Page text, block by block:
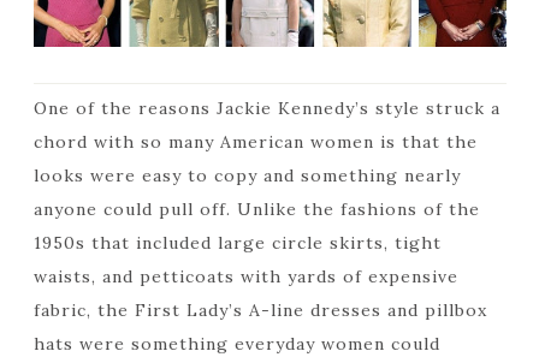
One of the reasons Jackie Kennedy’s style struck a
chord with so many American women is that the
looks were easy to copy and something nearly
anyone could pull off. Unlike the fashions of the
1950s that included large circle skirts, tight
waists, and petticoats with yards of expensive
fabric, the First Lady’s A-line dresses and pillbox
hats were something everyday women could